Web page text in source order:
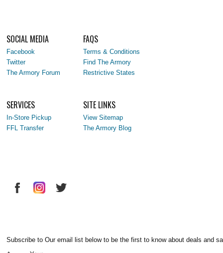
SOCIAL MEDIA
Facebook
Twitter
The Armory Forum
FAQS
Terms & Conditions
Find The Armory
Restrictive States
SERVICES
In-Store Pickup
FFL Transfer
SITE LINKS
View Sitemap
The Armory Blog
Subscribe to Our email list below to be the first to know about deals and